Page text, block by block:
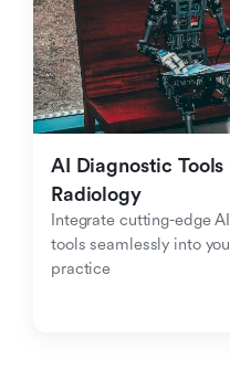
AI Diagnostic Tools
Radiology
Integrate cutting-edge
tools seamlessly into
practice